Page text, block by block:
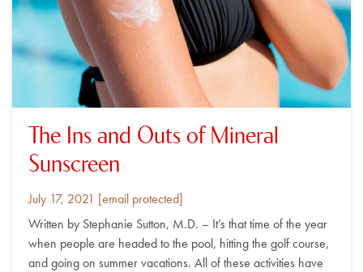
The Ins and Outs of Mineral
Sunscreen
Posted
July 17, 2021 By
[email protected]
Written by Stephanie Sutton, M.D. – It’s that time of the year
when people are headed to the pool, hitting the golf course,
and going on summer vacations. All of these activities have